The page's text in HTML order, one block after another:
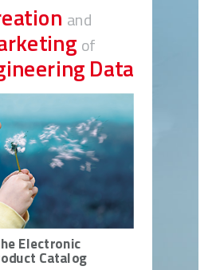
and
of
Data
Electronic
Catalog